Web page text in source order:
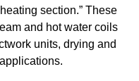
section.” These
and hot water coils
units, drying and